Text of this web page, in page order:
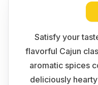
Satisfy your
flavorful Cajun
aromatic spices
deliciously